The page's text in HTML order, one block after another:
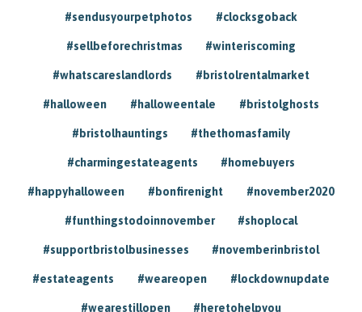
#sendusyourpetphotos #clocksgoback
#sellbeforechristmas #winteriscoming
#whatscareslandlords #bristolrentalmarket
#halloween #halloweentale #bristolghosts
#bristolhauntings #thethomasfamily
#charmingestateagents #homebuyers
#happyhalloween #bonfirenight #november2020
#funthingstodoinnovember #shoplocal
#supportbristolbusinesses #novemberinbristol
#estateagents #weareopen #lockdownupdate
#wearestillopen #heretohelpyou